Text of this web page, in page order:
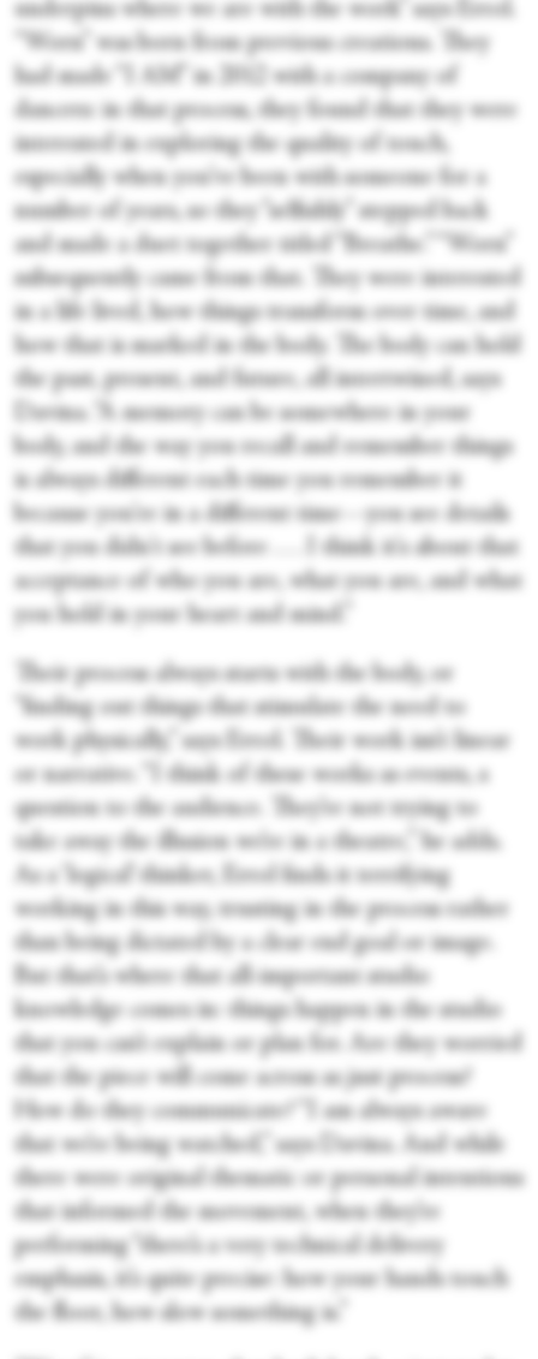
underpins where we are with the work” says Errol.
“Worn” was born from previous creations. They
had made “I AM” in 2012 with a company of
dancers: in that process, they found that they were
interested in exploring the quality of touch,
especially when you’ve been with someone for a
number of years, so they “selfishly” stepped back
and made a duet together titled “Breathe.” “Worn”
subsequently came from that. They were interested
in a life lived, how things transform over time, and
how that is marked in the body. The body can hold
the past, present, and future, all intertwined, says
Davina. “A memory can be somewhere in your
body, and the way you recall and remember things
is always different each time you remember it
because you're in a different time—you see details
that you didn't see before . . . I think it's about that
acceptance of who you are, what you are, and what
you hold in your heart and mind.”
Their process always starts with the body, or
“finding out things that stimulate the need to
work physically,” says Errol. Their work isn’t linear
or narrative. “I think of these works as events, a
question to the audience. They’re not trying to
take away the illusion we’re in a theatre,” he adds.
As a ‘logical’ thinker, Errol finds it terrifying
working in this way, trusting in the process rather
than being dictated by a clear end goal or image.
But that’s where that all-important studio
knowledge comes in: things happen in the studio
that you can’t explain or plan for. Are they worried
that the piece will come across as just process?
How do they communicate? “I am always aware
that we’re being watched,” says Davina. And while
there were original thematic or personal intentions
that informed the movement, when they’re
performing “there’s a very technical delivery
emphasis, it’s quite precise: how your hands touch
the floor, how slow something is.”